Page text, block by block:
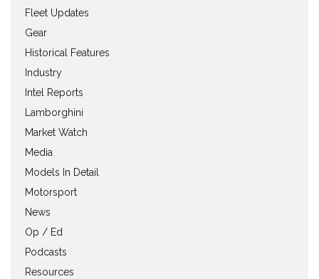
Fleet Updates
Gear
Historical Features
Industry
Intel Reports
Lamborghini
Market Watch
Media
Models In Detail
Motorsport
News
Op / Ed
Podcasts
Resources